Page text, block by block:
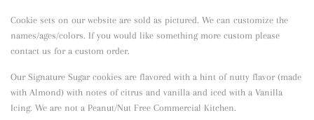
Cookie sets on our website are sold as pictured. We can customize the
names/ages/colors. If you would like something more custom please
contact us for a custom order.
Our Signature Sugar cookies are flavored with a hint of nutty flavor (made
with Almond) with notes of citrus and vanilla and iced with a Vanilla
Icing. We are not a Peanut/Nut Free Commercial Kitchen.